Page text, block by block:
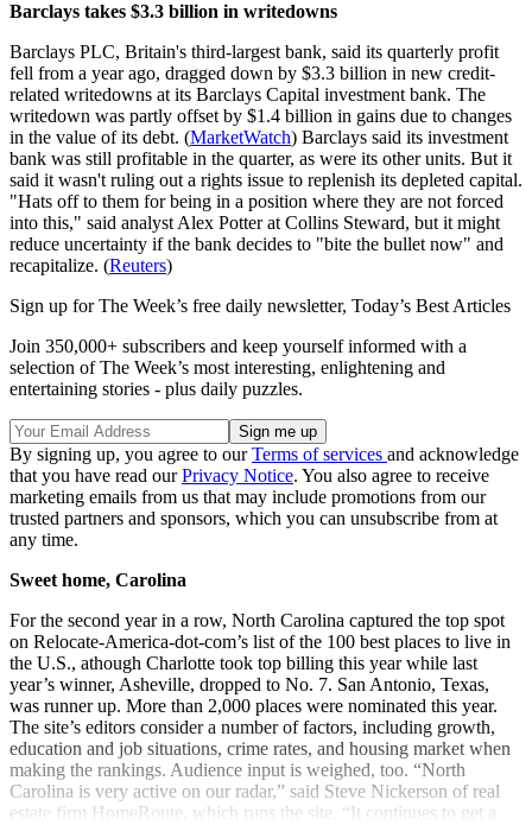
Barclays takes $3.3 billion in writedowns
Barclays PLC, Britain's third-largest bank, said its quarterly profit
fell from a year ago, dragged down by $3.3 billion in new credit-
related writedowns at its Barclays Capital investment bank. The
writedown was partly offset by $1.4 billion in gains due to changes
in the value of its debt. (MarketWatch) Barclays said its investment
bank was still profitable in the quarter, as were its other units. But it
said it wasn't ruling out a rights issue to replenish its depleted capital.
"Hats off to them for being in a position where they are not forced
into this," said analyst Alex Potter at Collins Steward, but it might
reduce uncertainty if the bank decides to "bite the bullet now" and
recapitalize. (Reuters)
Sign up for The Week’s free daily newsletter, Today’s Best Articles
Join 350,000+ subscribers and keep yourself informed with a
selection of The Week’s most interesting, enlightening and
entertaining stories - plus daily puzzles.
By signing up, you agree to ourTerms of services and acknowledge
that you have read ourPrivacy Notice. You also agree to receive
marketing emails from us that may include promotions from our
trusted partners and sponsors, which you can unsubscribe from at
any time.
Sweet home, Carolina
For the second year in a row, North Carolina captured the top spot
on Relocate-America-dot-com’s list of the 100 best places to live in
the U.S., athough Charlotte took top billing this year while last
year’s winner, Asheville, dropped to No. 7. San Antonio, Texas,
was runner up. More than 2,000 places were nominated this year.
The site’s editors consider a number of factors, including growth,
education and job situations, crime rates, and housing market when
making the rankings. Audience input is weighed, too. “North
Carolina is very active on our radar,” said Steve Nickerson of real
estate firm HomeRoute, which runs the site. “It continues to get a